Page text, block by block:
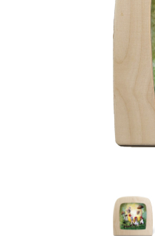
Thumbnail